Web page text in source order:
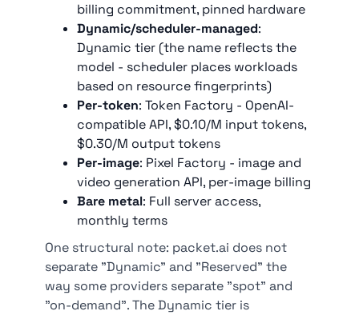
billing commitment, pinned hardware
Dynamic/scheduler-managed:
Dynamic tier (the name reflects the
model - scheduler places workloads
based on resource fingerprints)
Per-token: Token Factory - OpenAI-
compatible API, $0.10/M input tokens,
$0.30/M output tokens
Per-image: Pixel Factory - image and
video generation API, per-image billing
Bare metal: Full server access,
monthly terms
One structural note: packet.ai does not
separate "Dynamic" and "Reserved" the
way some providers separate "spot" and
"on-demand". The Dynamic tier is